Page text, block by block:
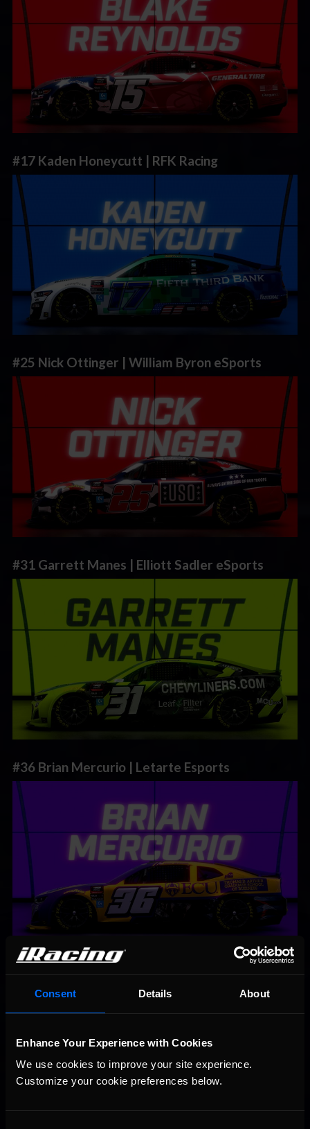
Consent Details About
Enhance Your Experience with Cookies
We use cookies to improve your site experience.
Customize your cookie preferences below.
#17 Kaden Honeycutt | RFK Racing
#25 Nick Ottinger | William Byron eSports
#31 Garrett Manes | Elliott Sadler eSports
#36 Brian Mercurio | Letarte Esports